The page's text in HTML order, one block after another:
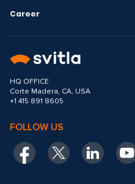
Career
HQ OFFICE
Corte Madera, CA, USA
+1 415 891 8605
FOLLOW US